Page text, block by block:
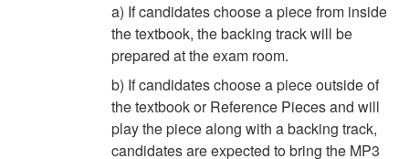
a) If candidates choose a piece from inside
the textbook, the backing track will be
prepared at the exam room.
b) If candidates choose a piece outside of
the textbook or Reference Pieces and will
play the piece along with a backing track,
candidates are expected to bring the MP3